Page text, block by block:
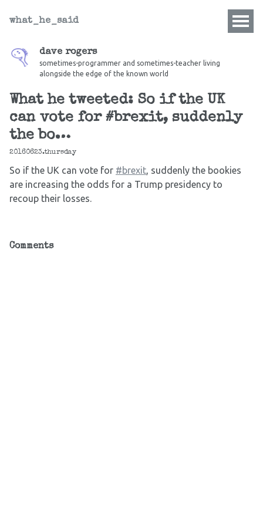
what_he_said
dave rogers
sometimes-programmer and sometimes-teacher living
alongside the edge of the known world
What he tweeted: So if the UK
can vote for #brexit, suddenly
the bo…
20160623.thursday
So if the UK can vote for #brexit, suddenly the bookies
are increasing the odds for a Trump presidency to
recoup their losses.
Comments